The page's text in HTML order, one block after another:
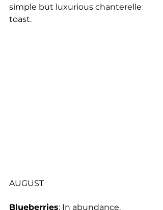
simple but luxurious chanterelle
toast.
AUGUST
Blueberries: In abundance.